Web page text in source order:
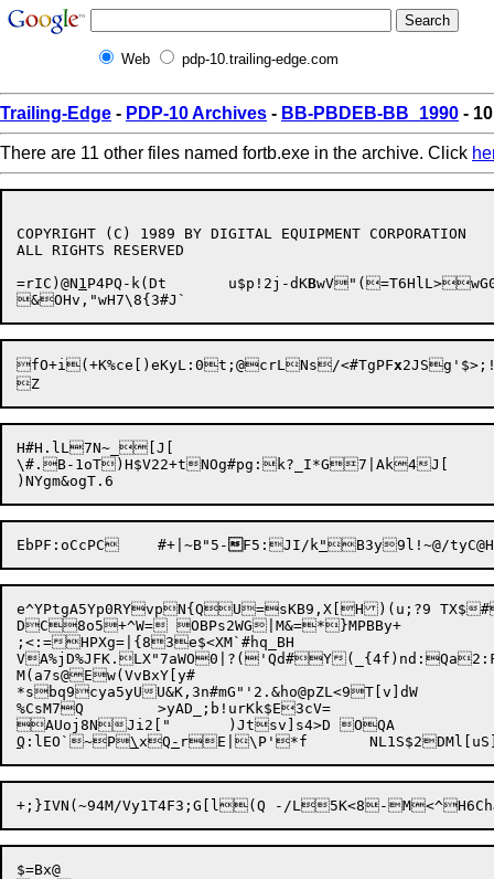
Web pdp-10.trailing-edge.com
Trailing-Edge - PDP-10 Archives - BB-PBDEB-BB_1990 -
There are 11 other files named fortb.exe in the archive. Click
COPYRIGHT (C) 1989 BY DIGITAL EQUIPMENT CORPORATION
ALL RIGHTS RESERVED
=rIC)@N1 P4PQ-k(Dt	u$p!2j-dKB
fO+i(+K%ce[)eKyL:0t;@crLNs/<#TgPFx
H#H.lL7N~_[J[
\#.B-1oT)H$V22+tNOg#pg:k?_I*G7|Ak4J[
EbPF:oCcPC	#+|~B"5- F5:JI/k"
e^YPtgA5Yp0RYvpN{QU=sKB9,X[H)(u;?9 TX$
DC8o5+^W= OBPs2WG|M&=*}MPBBy+
;<:=HPXg=|{83e$<XM`#hq_BH
VA%jD%JFK.LX"7aWO0|?('Qd#Y
M(a7s@Ew(VvBxY[y#
*sbq9cya5yUU&K,3n#mG"'2.&ho@pZL<9T[v]dW
%CsM7Q	>yAD_;b!urKk$E3cV=
AUoj8NJi2["	)Jtsv]s4>D O
Q :lEO`~P\xQ - rE|\P'*f
$=Bx@